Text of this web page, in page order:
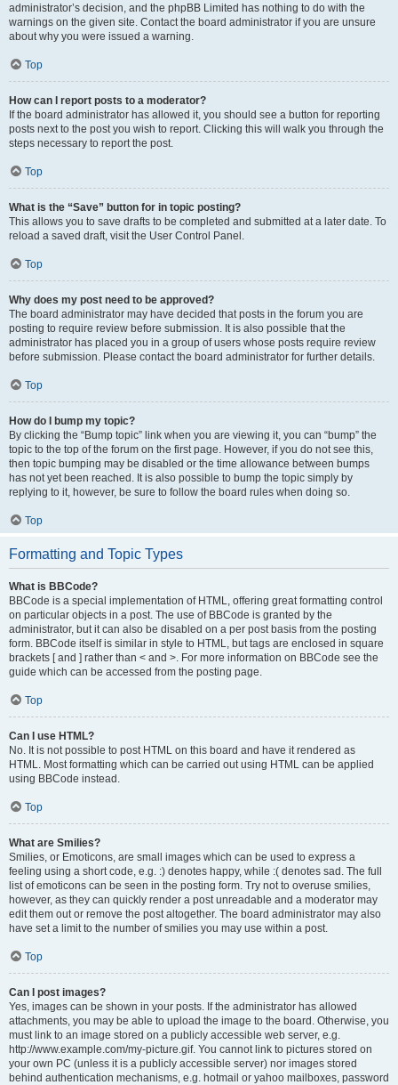
administrator’s decision, and the phpBB Limited has nothing to do with the
warnings on the given site. Contact the board administrator if you are unsure
about why you were issued a warning.
Top
How can I report posts to a moderator?
If the board administrator has allowed it, you should see a button for reporting
posts next to the post you wish to report. Clicking this will walk you through the
steps necessary to report the post.
Top
What is the “Save” button for in topic posting?
This allows you to save drafts to be completed and submitted at a later date. To
reload a saved draft, visit the User Control Panel.
Top
Why does my post need to be approved?
The board administrator may have decided that posts in the forum you are
posting to require review before submission. It is also possible that the
administrator has placed you in a group of users whose posts require review
before submission. Please contact the board administrator for further details.
Top
How do I bump my topic?
By clicking the “Bump topic” link when you are viewing it, you can “bump” the
topic to the top of the forum on the first page. However, if you do not see this,
then topic bumping may be disabled or the time allowance between bumps
has not yet been reached. It is also possible to bump the topic simply by
replying to it, however, be sure to follow the board rules when doing so.
Top
Formatting and Topic Types
What is BBCode?
BBCode is a special implementation of HTML, offering great formatting control
on particular objects in a post. The use of BBCode is granted by the
administrator, but it can also be disabled on a per post basis from the posting
form. BBCode itself is similar in style to HTML, but tags are enclosed in square
brackets [ and ] rather than < and >. For more information on BBCode see the
guide which can be accessed from the posting page.
Top
Can I use HTML?
No. It is not possible to post HTML on this board and have it rendered as
HTML. Most formatting which can be carried out using HTML can be applied
using BBCode instead.
Top
What are Smilies?
Smilies, or Emoticons, are small images which can be used to express a
feeling using a short code, e.g. :) denotes happy, while :( denotes sad. The full
list of emoticons can be seen in the posting form. Try not to overuse smilies,
however, as they can quickly render a post unreadable and a moderator may
edit them out or remove the post altogether. The board administrator may also
have set a limit to the number of smilies you may use within a post.
Top
Can I post images?
Yes, images can be shown in your posts. If the administrator has allowed
attachments, you may be able to upload the image to the board. Otherwise, you
must link to an image stored on a publicly accessible web server, e.g.
http://www.example.com/my-picture.gif. You cannot link to pictures stored on
your own PC (unless it is a publicly accessible server) nor images stored
behind authentication mechanisms, e.g. hotmail or yahoo mailboxes, password